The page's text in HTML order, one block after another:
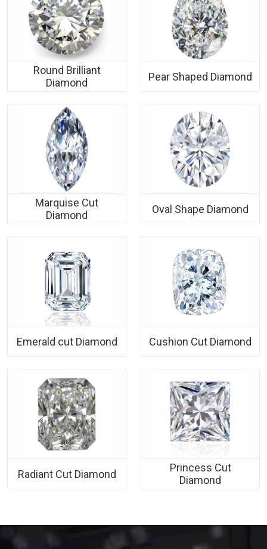
Round Brilliant
Diamond
Pear Shaped Diamond
Marquise Cut
Diamond
Oval Shape Diamond
Emerald cut Diamond Cushion Cut Diamond
Radiant Cut Diamond
Princess Cut
Diamond